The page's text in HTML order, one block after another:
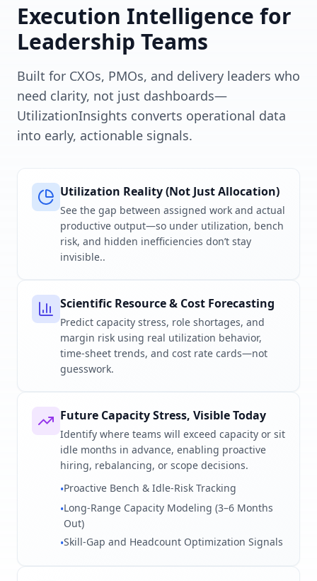
Execution Intelligence for
Leadership Teams
Built for CXOs, PMOs, and delivery leaders who
need clarity, not just dashboards—
UtilizationInsights converts operational data
into early, actionable signals.
Utilization Reality (Not Just Allocation)
See the gap between assigned work and actual
productive output—so under utilization, bench
risk, and hidden inefficiencies don’t stay
invisible..
Scientific Resource & Cost Forecasting
Predict capacity stress, role shortages, and
margin risk using real utilization behavior,
time-sheet trends, and cost rate cards—not
guesswork.
Future Capacity Stress, Visible Today
Identify where teams will exceed capacity or sit
idle months in advance, enabling proactive
hiring, rebalancing, or scope decisions.
•Proactive Bench & Idle-Risk Tracking
•Long-Range Capacity Modeling (3–6 Months
Out)
•Skill-Gap and Headcount Optimization Signals